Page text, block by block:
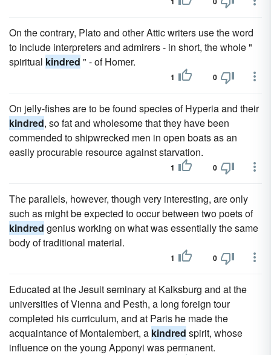
On the contrary, Plato and other Attic writers use the word
to include interpreters and admirers - in short, the whole "
spiritual kindred " - of Homer.
1 0
On jelly-fishes are to be found species of Hyperia and their
kindred, so fat and wholesome that they have been
commended to shipwrecked men in open boats as an
easily procurable resource against starvation.
1 0
The parallels, however, though very interesting, are only
such as might be expected to occur between two poets of
kindred genius working on what was essentially the same
body of traditional material.
1 0
Educated at the Jesuit seminary at Kalksburg and at the
universities of Vienna and Pesth, a long foreign tour
completed his curriculum, and at Paris he made the
acquaintance of Montalembert, a kindred spirit, whose
influence on the young Apponyi was permanent.